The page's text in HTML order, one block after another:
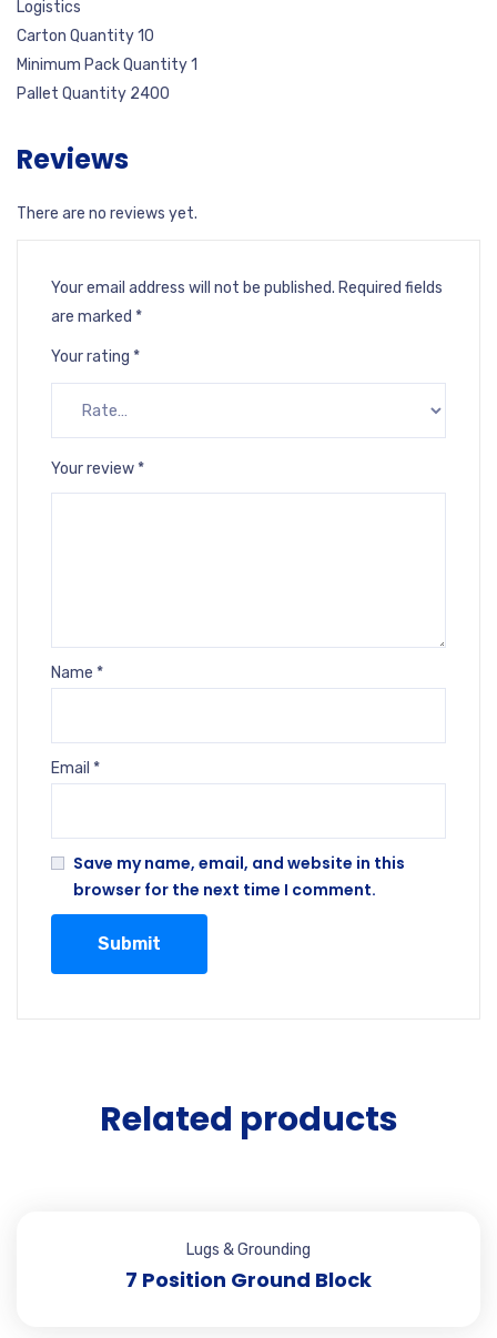
Logistics
Carton Quantity 10
Minimum Pack Quantity 1
Pallet Quantity 2400
Reviews
There are no reviews yet.
Your email address will not be published. Required fields
are marked *
Your rating *
Your review *
Name *
Email *
Save my name, email, and website in this
browser for the next time I comment.
Related products
Lugs & Grounding
7 Position Ground Block